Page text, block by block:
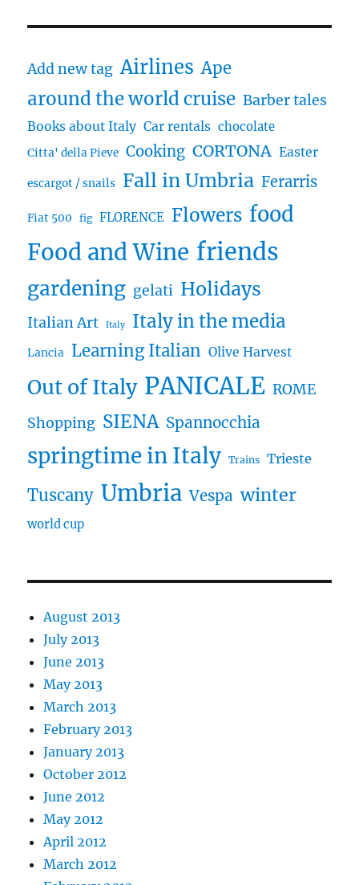
and
Hunters
International”
comes
Umbria
Add new tag Airlines Ape
around the world cruise Barber tales
Books about Italy Car rentals chocolate
Citta' della Pieve Cooking CORTONA Easter
escargot / snails Fall in Umbria Ferarris
Fiat 500 fig FLORENCE Flowers food
Food and Wine friends
gardening gelati Holidays
Italian Art Italy Italy in the media
Lancia Learning Italian Olive Harvest
Out of Italy PANICALE ROME
Shopping SIENA Spannocchia
springtime in Italy Trains Trieste
Tuscany Umbria Vespa winter
world cup
August 2013
July 2013
June 2013
May 2013
March 2013
February 2013
January 2013
October 2012
June 2012
May 2012
April 2012
March 2012